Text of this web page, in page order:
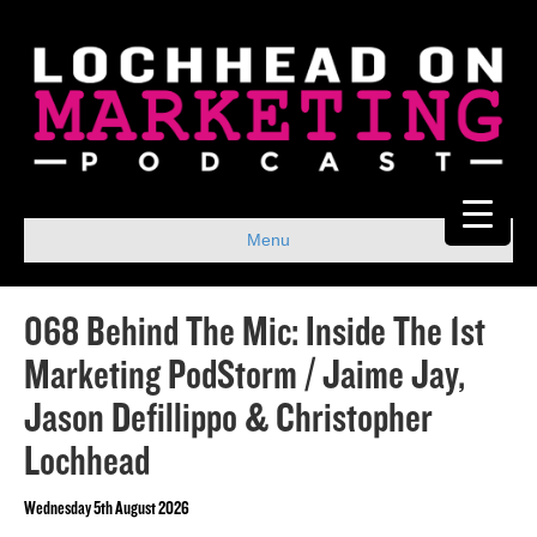
Menu
068 Behind The Mic: Inside The 1st
Marketing PodStorm / Jaime Jay,
Jason Defillippo & Christopher
Lochhead
Wednesday 5th August 2026